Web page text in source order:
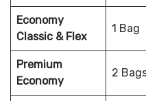
Economy
Classic & Flex
1 Bag
Premium
Economy
2